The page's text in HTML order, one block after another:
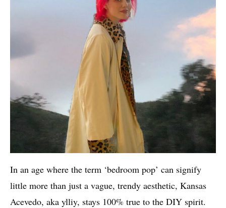
In an age where the term ‘bedroom pop’ can signify
little more than just a vague, trendy aesthetic, Kansas
Acevedo, aka ylliy, stays 100% true to the DIY spirit.